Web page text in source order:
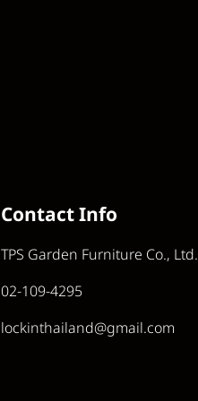
Contact Info
TPS Garden Furniture Co., Ltd.
02-109-4295
lockinthailand@gmail.com